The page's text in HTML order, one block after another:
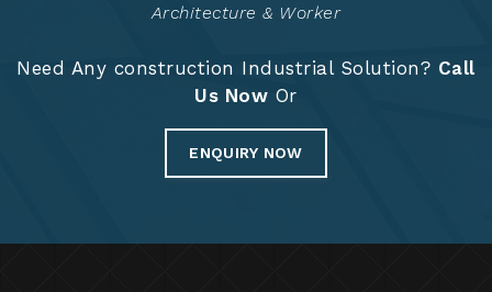
Architecture & Worker
Need Any construction Industrial Solution? Call
Us Now Or
ENQUIRY NOW